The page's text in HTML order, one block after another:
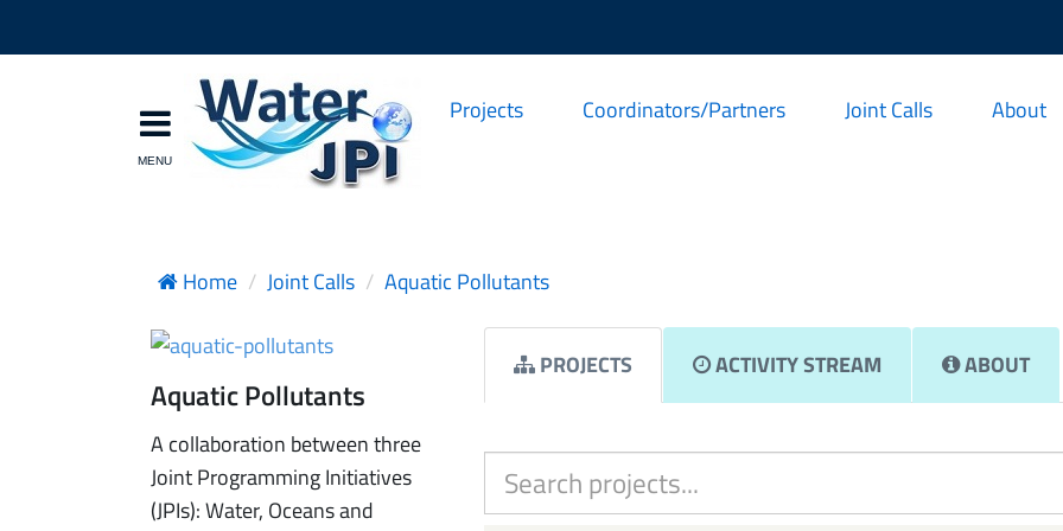
Projects Coordinators/Partners Joint Calls About
Home Joint Calls Aquatic Pollutants
PROJECTS ACTIVITY STREAM ABOUT
Aquatic Pollutants
A collaboration between three
Joint Programming Initiatives
(JPIs): Water, Oceans and